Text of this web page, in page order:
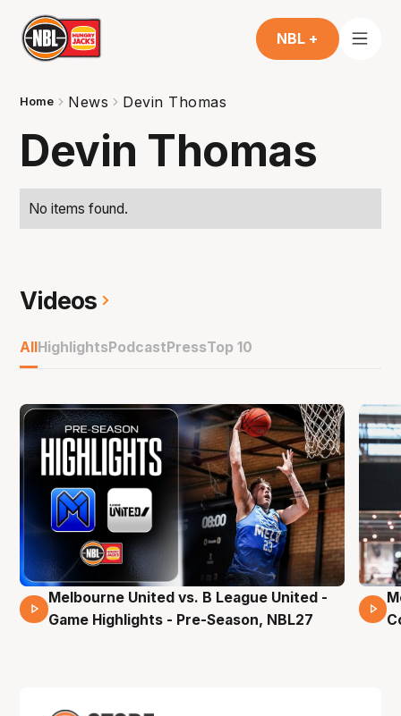
NBL +
Home News Devin Thomas
Devin Thomas
No items found.
Videos
AllHighlightsPodcastPressTop 10
02 Mins 59 Secs
Melbourne United vs. B League United -
Game Highlights - Pre-Season, NBL27